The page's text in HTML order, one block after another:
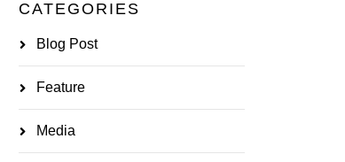
CATEGORIES
Blog Post
Feature
Media